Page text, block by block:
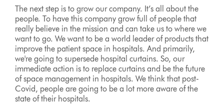
The next step is to grow our company. It’s all about the
people. To have this company grow full of people that
really believe in the mission and can take us to where we
want to go. We want to be a world leader of products that
improve the patient space in hospitals. And primarily,
we're going to supersede hospital curtains. So, our
immediate action is to replace curtains and be the future
of space management in hospitals. We think that post-
Covid, people are going to be a lot more aware of the
state of their hospitals.